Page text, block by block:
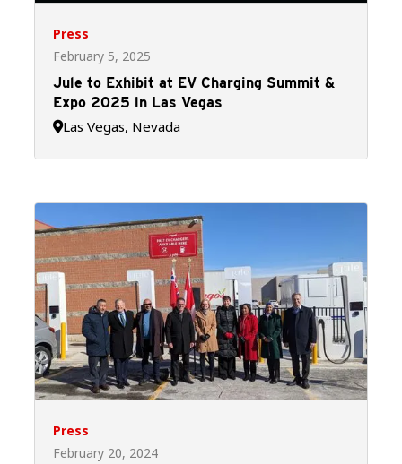
Press
February 5, 2025
Jule to Exhibit at EV Charging Summit &
Expo 2025 in Las Vegas
Las Vegas, Nevada
Press
February 20, 2024